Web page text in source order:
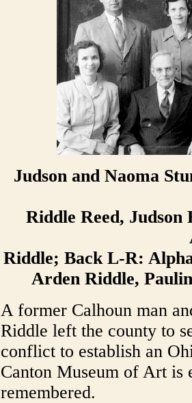
Judson and Naoma
Riddle Reed,
Riddle; Back L-R:
Arden Riddle,
A former Calhoun man
Riddle left the county to
conflict to establish an
Canton Museum of Art is
remembered.